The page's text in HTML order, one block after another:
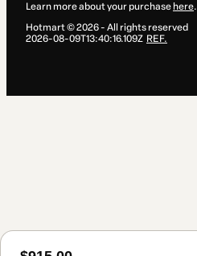
Learn more about your purchase here.
Hotmart ©2026- All rights reserved
2026-08-09T13:40:16.109Z REF.